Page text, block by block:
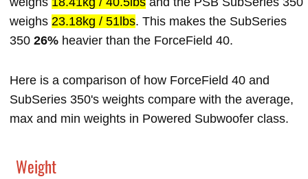
weighs 23.18kg / 51lbs. This makes the SubSeries
350 26% heavier than the ForceField 40.
Here is a comparison of how ForceField 40 and
SubSeries 350's weights compare with the average,
max and min weights in Powered Subwoofer class.
Weight